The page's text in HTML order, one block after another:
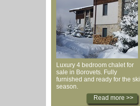
Luxury 4 bedroom chalet for
sale in Borovets. Fully
furnished and ready for the ski
season.
Read more >>